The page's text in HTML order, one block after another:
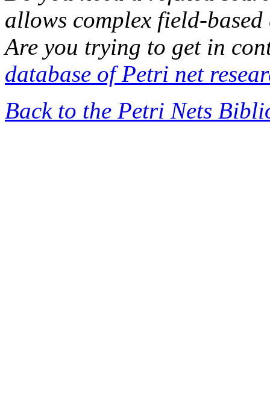
allows complex field-based
Are you trying to get in
database of Petri net
Back to the Petri Nets